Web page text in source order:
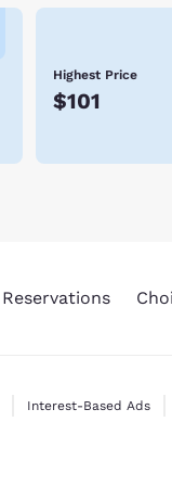
Highest Price
$101
Reservations
Interest-Based Ads